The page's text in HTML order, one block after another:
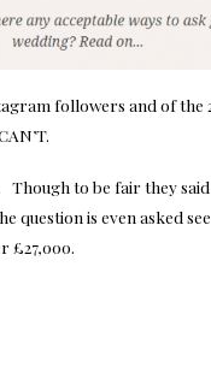
followers and of the
Though to be fair they
question is even asked
£27,000.